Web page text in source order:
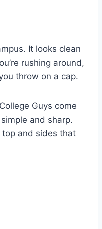
It looks clean
rushing around,
throw on a cap.
Guys come
and sharp.
and sides that